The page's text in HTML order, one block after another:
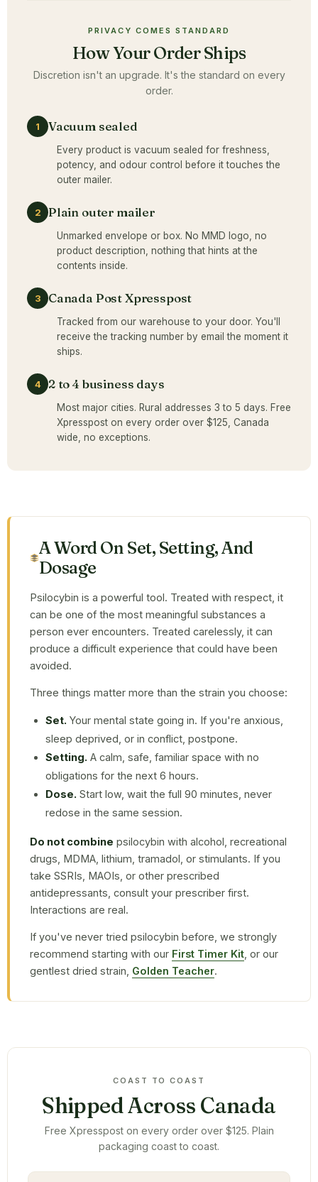
PRIVACY COMES STANDARD
How Your Order Ships
Discretion isn't an upgrade. It's the standard on every
order.
1 Vacuum sealed
Every product is vacuum sealed for freshness,
potency, and odour control before it touches the
outer mailer.
2 Plain outer mailer
Unmarked envelope or box. No MMD logo, no
product description, nothing that hints at the
contents inside.
3 Canada Post Xpresspost
Tracked from our warehouse to your door. You'll
receive the tracking number by email the moment it
ships.
4 2 to 4 business days
Most major cities. Rural addresses 3 to 5 days. Free
Xpresspost on every order over $125, Canada
wide, no exceptions.
A Word On Set, Setting, And
Dosage
Psilocybin is a powerful tool. Treated with respect, it
can be one of the most meaningful substances a
person ever encounters. Treated carelessly, it can
produce a difficult experience that could have been
avoided.
Three things matter more than the strain you choose:
Set. Your mental state going in. If you're anxious,
sleep deprived, or in conflict, postpone.
Setting. A calm, safe, familiar space with no
obligations for the next 6 hours.
Dose. Start low, wait the full 90 minutes, never
redose in the same session.
Do not combine psilocybin with alcohol, recreational
drugs, MDMA, lithium, tramadol, or stimulants. If you
take SSRIs, MAOIs, or other prescribed
antidepressants, consult your prescriber first.
Interactions are real.
If you've never tried psilocybin before, we strongly
recommend starting with our First Timer Kit , or our
gentlest dried strain, Golden Teacher.
COAST TO COAST
Shipped Across Canada
Free Xpresspost on every order over $125. Plain
packaging coast to coast.